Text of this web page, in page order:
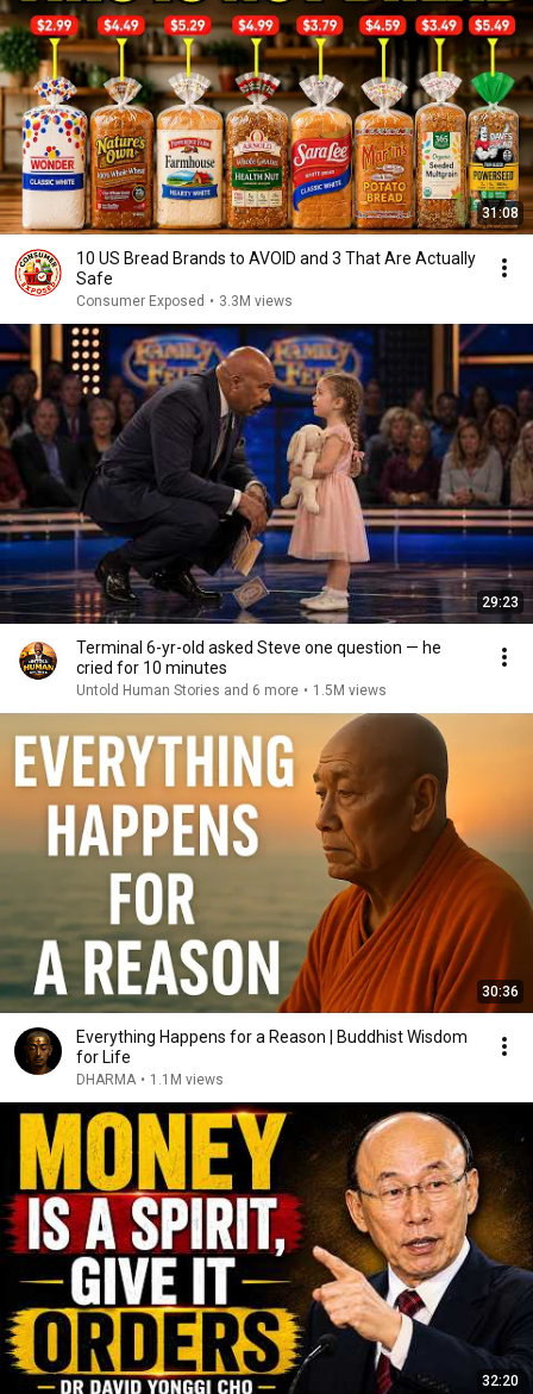
31:08
10 US Bread Brands to AVOID and 3 That Are Actually
Safe
Consumer Exposed • 3.3M views
29:23
Terminal 6-yr-old asked Steve one question — he
cried for 10 minutes
Untold Human Stories and 6 more • 1.5M views
30:36
Everything Happens for a Reason | Buddhist Wisdom
for Life
DHARMA • 1.1M views
32:20